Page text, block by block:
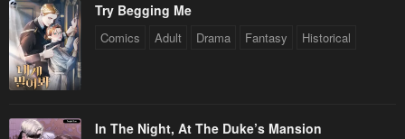
Try Begging Me
Comics Adult Drama Fantasy Historical
In The Night, At The Duke’s Mansion